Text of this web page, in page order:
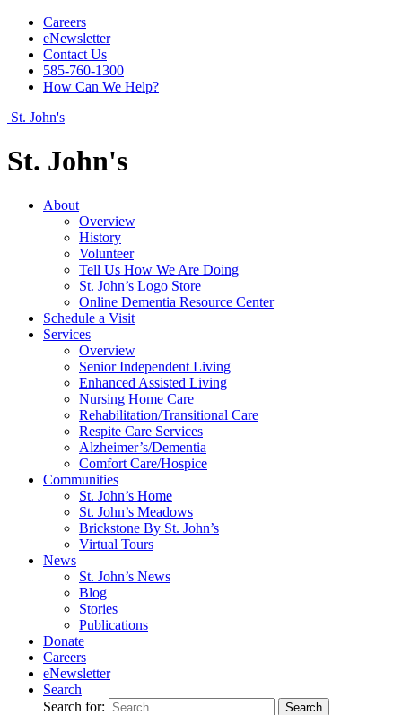
Careers
eNewsletter
Contact Us
585-760-1300
How Can We Help?
St. John's
St. John's
About
Overview
History
Volunteer
Tell Us How We Are Doing
St. John’s Logo Store
Online Dementia Resource Center
Schedule a Visit
Services
Overview
Senior Independent Living
Enhanced Assisted Living
Nursing Home Care
Rehabilitation/​Transitional Care
Respite Care Services
Alzheimer’s/Dementia
Comfort Care/Hospice
Communities
St. John’s Home
St. John’s Meadows
Brickstone By St. John’s
Virtual Tours
News
St. John’s News
Blog
Stories
Publications
Donate
Careers
eNewsletter
Search
Search for: